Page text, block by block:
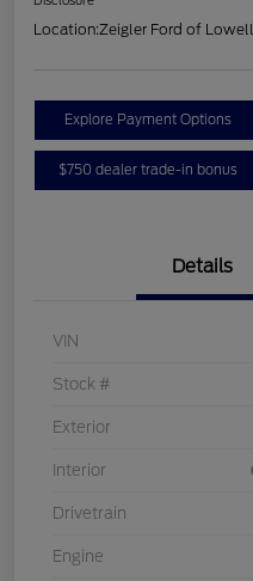
Location:Zeigler Ford of Lowell
Explore Payment Options
$750 dealer trade-in bonus
Details
VIN
Stock #
Exterior
Interior
Drivetrain
Engine